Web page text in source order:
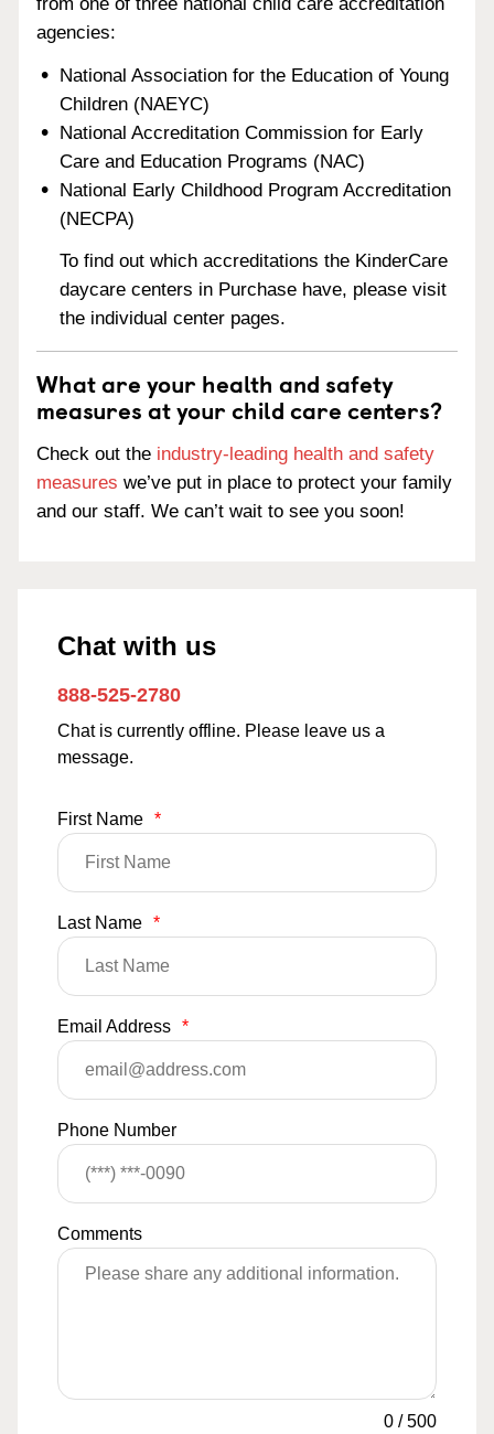
agencies:
National Association for the Education of Young
Children (NAEYC)
National Accreditation Commission for Early
Care and Education Programs (NAC)
National Early Childhood Program Accreditation
(NECPA)
To find out which accreditations the KinderCare
daycare centers in Purchase have, please visit
the individual center pages.
What are your health and safety
measures at your child care centers?
Check out the industry-leading health and safety
measures we’ve put in place to protect your family
and our staff. We can’t wait to see you soon!
Chat with us
888-525-2780
Chat is currently offline. Please leave us a
message.
First Name *
Last Name *
Email Address *
Phone Number
Comments
0 /500